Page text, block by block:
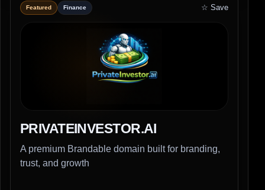
Featured Finance ☆ Save
PRIVATEINVESTOR.AI
A premium Brandable domain built for branding,
trust, and growth